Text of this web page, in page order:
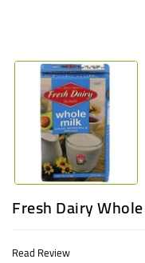
Fresh Dairy
Read Review